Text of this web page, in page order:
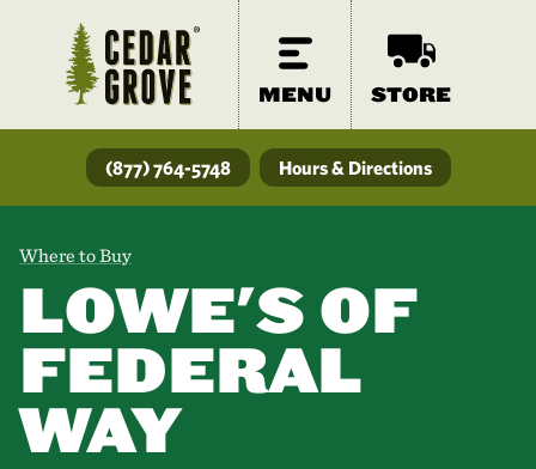
MENU STORE
(877) 764-5748 Hours & Directions
Where to Buy
LOWE'S OF
FEDERAL
WAY